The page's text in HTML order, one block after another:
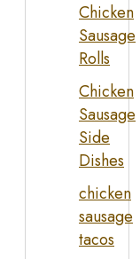
Chicken
Sausage
Rolls
Chicken
Sausage
Side
Dishes
chicken
sausage
tacos